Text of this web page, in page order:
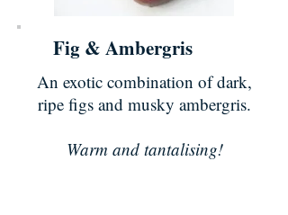
Fig & Ambergris
An exotic combination of dark,
ripe figs and musky ambergris.
Warm and tantalising!